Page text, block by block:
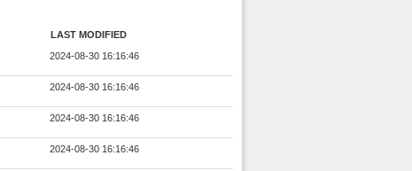
LAST MODIFIED
2024-08-30 16:16:46
2024-08-30 16:16:46
2024-08-30 16:16:46
2024-08-30 16:16:46